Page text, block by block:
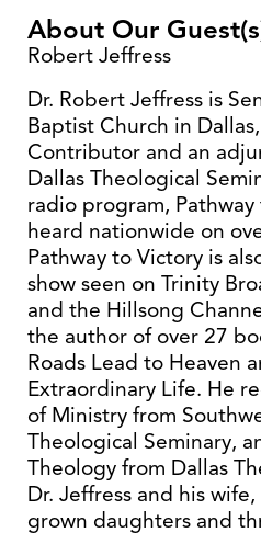
About Our
Robert Jeffress
Dr. Robert Jeffress is
Baptist Church in
Contributor and an
Dallas Theological
radio program,
heard nationwide on
Pathway to Victory is
show seen on Trinity
and the Hillsong
the author of over 27
Roads Lead to Heaven
Extraordinary Life. He
of Ministry from
Theological Seminary,
Theology from Dallas
Dr. Jeffress and his
grown daughters and